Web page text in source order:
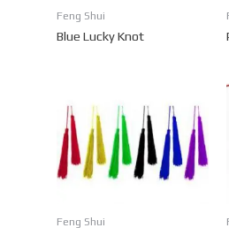
Feng Shui
Blue Lucky Knot
Feng Shui